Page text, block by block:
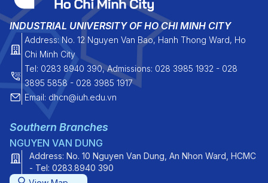
INDUSTRIAL UNIVERSITY OF HO CHI MINH CITY
Address: No. 12 Nguyen Van Bao, Hanh Thong Ward, Ho
Chi Minh City
Tel: 0283 8940 390, Admissions: 028 3985 1932 - 028
3895 5858 - 028 3985 1917
Email: dhcn@iuh.edu.vn
Southern Branches
NGUYEN VAN DUNG
Address: No. 10 Nguyen Van Dung, An Nhon Ward, HCMC
- Tel: 0283.8940 390